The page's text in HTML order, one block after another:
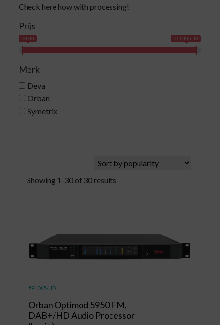
Check here how with processing!
Prijs
€0.00 €11995.00
Merk
Deva
Orban
Symetrix
Showing 1-30 of 30 results
#91065-HD
Orban Optimod 5950 FM,
DAB+/HD Audio Processor